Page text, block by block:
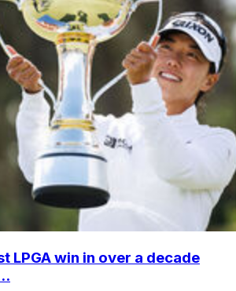
LPGA win in over a decade